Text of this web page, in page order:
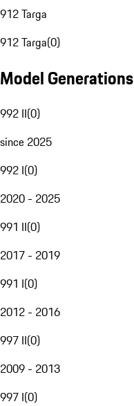
912 Targa
912 Targa(0)
Model Generations
992 II(0)
since 2025
992 I(0)
2020 - 2025
991 II(0)
2017 - 2019
991 I(0)
2012 - 2016
997 II(0)
2009 - 2013
997 I(0)